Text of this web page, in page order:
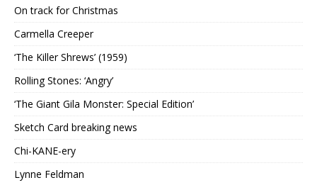
On track for Christmas
Carmella Creeper
‘The Killer Shrews’ (1959)
Rolling Stones: ‘Angry’
‘The Giant Gila Monster: Special Edition’
Sketch Card breaking news
Chi-KANE-ery
Lynne Feldman